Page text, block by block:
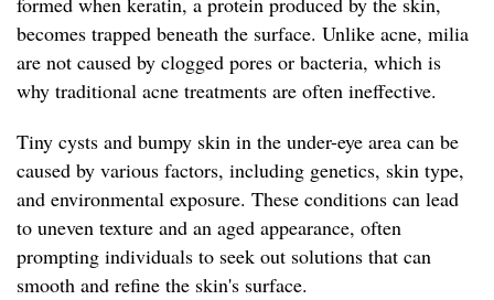
becomes trapped beneath the surface. Unlike acne, milia
are not caused by clogged pores or bacteria, which is
why traditional acne treatments are often ineffective.
Tiny cysts and bumpy skin in the under-eye area can be
caused by various factors, including genetics, skin type,
and environmental exposure. These conditions can lead
to uneven texture and an aged appearance, often
prompting individuals to seek out solutions that can
smooth and refine the skin's surface.